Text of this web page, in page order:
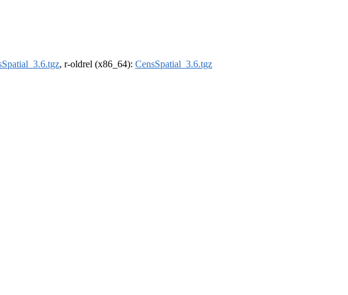
, r-oldrel (x86_64): CensSpatial_3.6.tgz